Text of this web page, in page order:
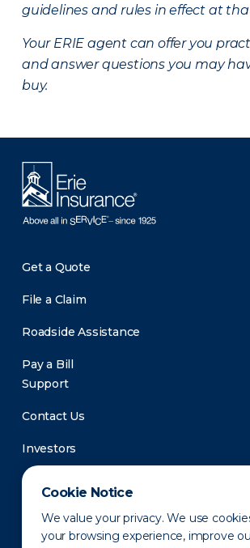
Cookie Notice
We value your privacy. We use
your browsing experience, improve
guidelines and rules in effect at
Your ERIE agent can offer you
and answer questions you may
buy.
Get a Quote
File a Claim
Roadside Assistance
Pay a Bill
Support
Contact Us
Investors
Newsroom